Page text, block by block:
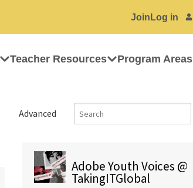
Join Log in
Teacher Resources Program Areas
Advanced
Adobe Youth Voices @
TakingITGlobal